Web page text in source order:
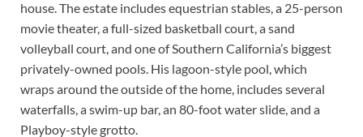
house. The estate includes equestrian stables, a 25-person
movie theater, a full-sized basketball court, a sand
volleyball court, and one of Southern California’s biggest
privately-owned pools. His lagoon-style pool, which
wraps around the outside of the home, includes several
waterfalls, a swim-up bar, an 80-foot water slide, and a
Playboy-style grotto.